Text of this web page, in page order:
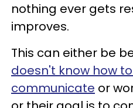
nothing ever gets
improves.
This can either be
doesn't know how
communicate or